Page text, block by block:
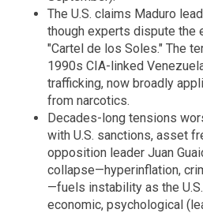
The U.S. claims Maduro
though experts dispute the
"Cartel de los Soles." The
1990s CIA-linked
trafficking, now broadly
from narcotics.
Decades-long tensions
with U.S. sanctions, asset
opposition leader Juan
collapse—hyperinflation,
—fuels instability as the
economic, psychological